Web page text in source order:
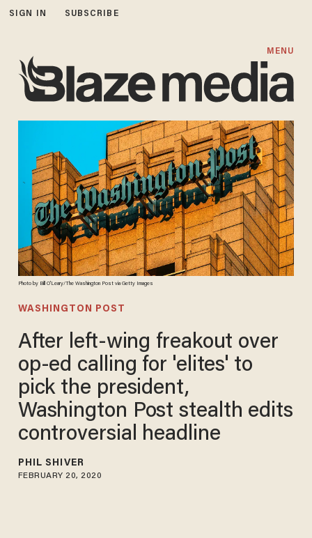
SIGN IN SUBSCRIBE
MENU
Photo by Bill O'Leary/The Washington Post via Getty Images
WASHINGTON POST
After left-wing freakout over
op-ed calling for 'elites' to
pick the president,
Washington Post stealth edits
controversial headline
PHIL SHIVER
FEBRUARY 20, 2020